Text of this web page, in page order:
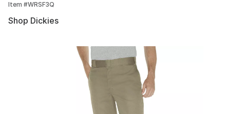
Item #WRSF3Q
Shop Dickies